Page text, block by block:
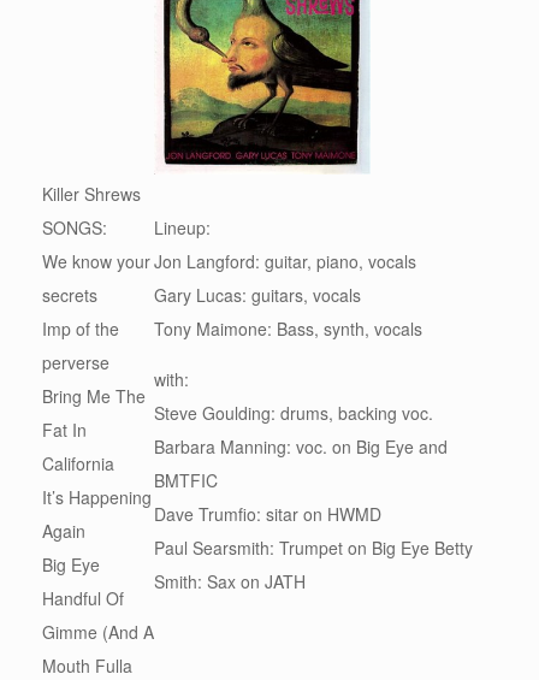
Killer Shrews
SONGS:
We know your
secrets
Imp of the
perverse
Bring Me The
Fat In
California
It’s Happening
Again
Big Eye
Handful Of
Gimme (And A
Mouth Fulla
Lineup:
Jon Langford: guitar, piano, vocals
Gary Lucas: guitars, vocals
Tony Maimone: Bass, synth, vocals
with:
Steve Goulding: drums, backing voc.
Barbara Manning: voc. on Big Eye and
BMTFIC
Dave Trumfio: sitar on HWMD
Paul Searsmith: Trumpet on Big Eye Betty
Smith: Sax on JATH